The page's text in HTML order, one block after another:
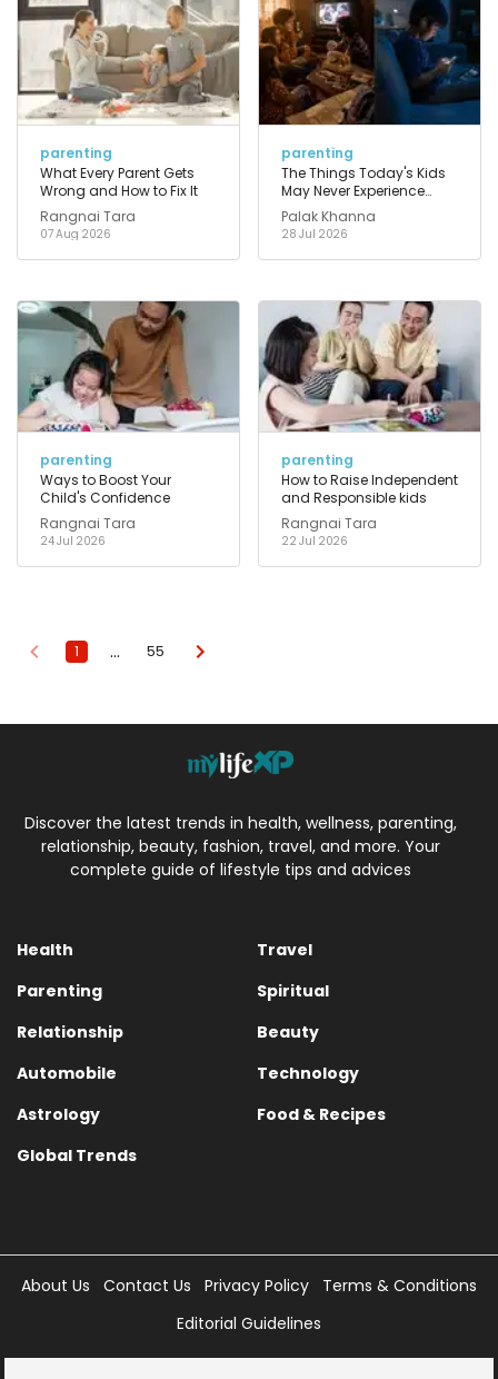
parenting
What Every Parent Gets
Wrong and How to Fix It
Rangnai Tara
07 Aug 2026
parenting
The Things Today's Kids
May Never Experience
That Their Parents Took for
Granted
Palak Khanna
28 Jul 2026
parenting
Ways to Boost Your
Child's Confidence
Rangnai Tara
24 Jul 2026
parenting
How to Raise Independent
and Responsible kids
Rangnai Tara
22 Jul 2026
1 … 55
Discover the latest trends in health, wellness, parenting,
relationship, beauty, fashion, travel, and more. Your
complete guide of lifestyle tips and advices
Health
Travel
Parenting
Spiritual
Relationship
Beauty
Automobile
Technology
Astrology
Food & Recipes
Global Trends
About Us Contact Us Privacy Policy
Terms & Conditions
Editorial Guidelines